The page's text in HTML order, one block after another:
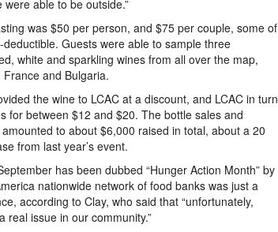
were able to be outside.”
was $50 per person, and $75 per couple, some of
deductible. Guests were able to sample three
white and sparkling wines from all over the map,
France and Bulgaria.
the wine to LCAC at a discount, and LCAC in turn
for between $12 and $20. The bottle sales and
to about $6,000 raised in total, about a 20
from last year’s event.
has been dubbed “Hunger Action Month” by
nationwide network of food banks was just a
according to Clay, who said that “unfortunately,
real issue in our community.”